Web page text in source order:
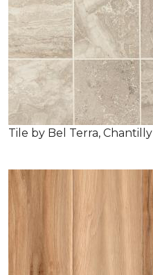
Tile by Bel Terra, Chantilly